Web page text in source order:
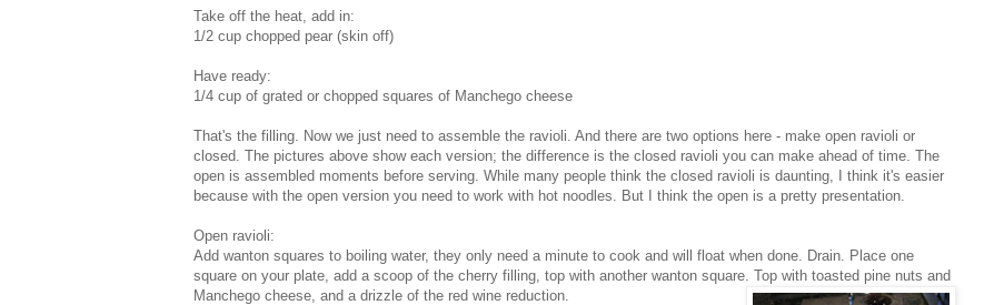
Take off the heat, add in:
1/2 cup chopped pear (skin off)
Have ready:
1/4 cup of grated or chopped squares of Manchego cheese
That's the filling. Now we just need to assemble the ravioli. And there are two options here - make open ravioli or
closed. The pictures above show each version; the difference is the closed ravioli you can make ahead of time. The
open is assembled moments before serving. While many people think the closed ravioli is daunting, I think it's easier
because with the open version you need to work with hot noodles. But I think the open is a pretty presentation.
Open ravioli:
Add wanton squares to boiling water, they only need a minute to cook and will float when done. Drain. Place one
square on your plate, add a scoop of the cherry filling, top with another wanton square. Top with toasted pine nuts and
Manchego cheese, and a drizzle of the red wine reduction.